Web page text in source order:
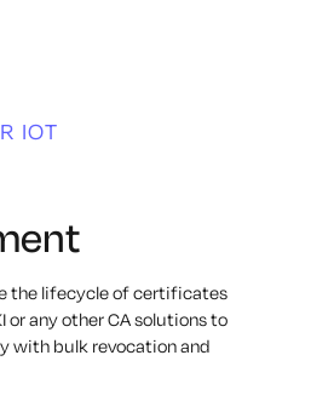
IOT
the lifecycle of certificates
or any other CA solutions to
with bulk revocation and